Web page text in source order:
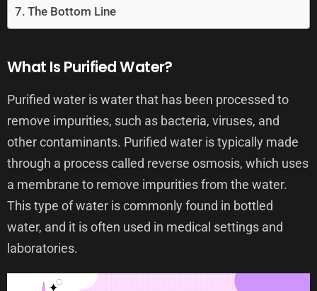
The Bottom Line
What Is Purified Water?
Purified water is water that has been processed to
remove impurities, such as bacteria, viruses, and
other contaminants. Purified water is typically made
through a process called reverse osmosis, which uses
a membrane to remove impurities from the water.
This type of water is commonly found in bottled
water, and it is often used in medical settings and
laboratories.